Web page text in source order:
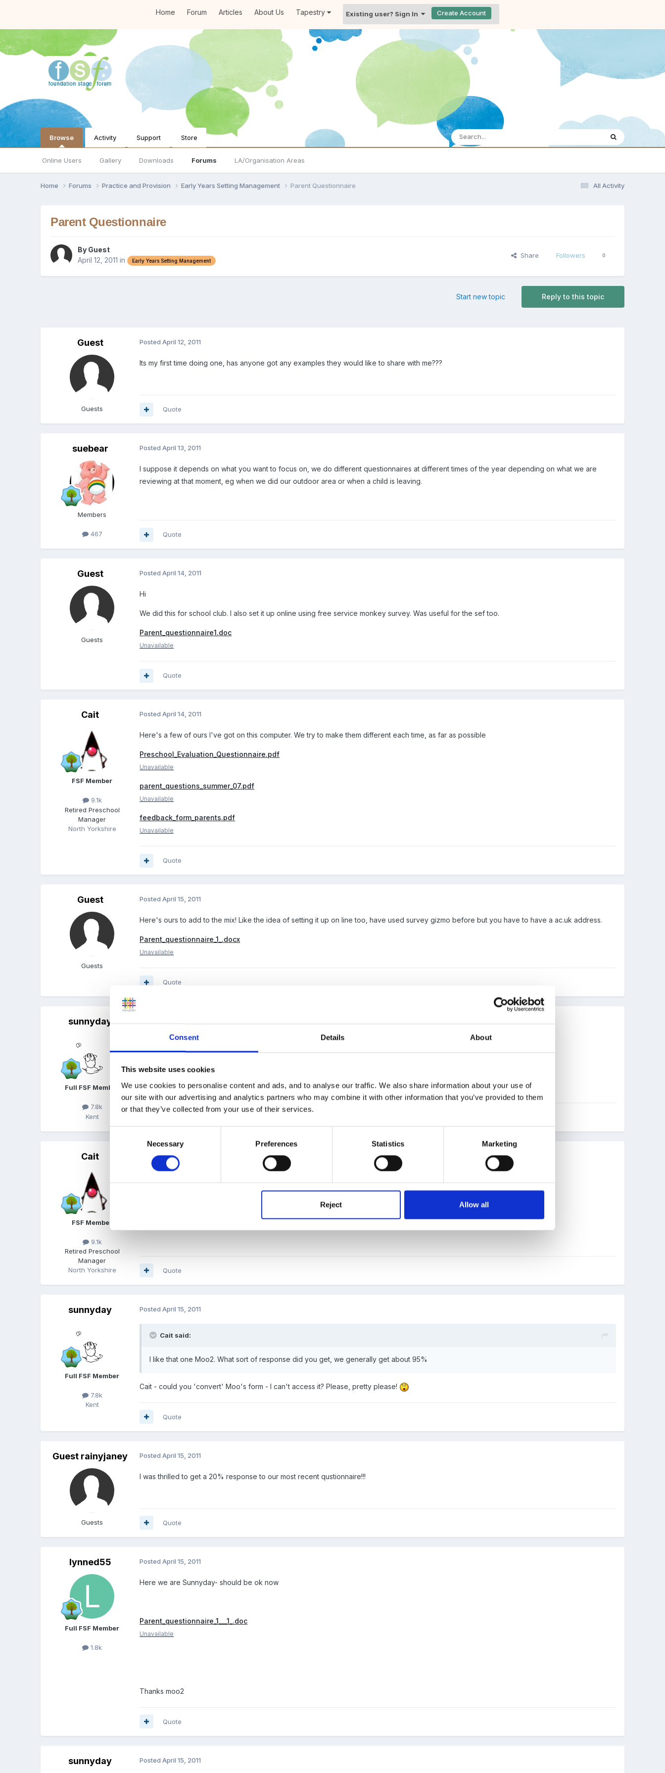
Consent Details About
This website uses cookies
We use cookies to personalise content and ads, and to analyse our traffic. We also share information about your use of
our site with our advertising and analytics partners who may combine it with other information that you’ve provided to them
or that they’ve collected from your use of their services.
Consent
Necessary Preferences Statistics Marketing
Reject Allow all
Home Forum Articles About Us Tapestry Existing user? Sign In Create Account
Browse
Online Users Gallery Downloads Forums LA/Organisation Areas
Activity Support Store
All Activity
Home Forums Practice and Provision Early Years Setting Management Parent Questionnaire
Parent Questionnaire
By Guest
April 12, 2011 in Early Years Setting Management
Share Followers 0
Reply to this topic
Start new topic
Guest
Guests
PostedApril 12, 2011
Its my first time doing one, has anyone got any examples they would like to share with me???
Quote
suebear
Members
467
PostedApril 13, 2011
I suppose it depends on what you want to focus on, we do different questionnaires at different times of the year depending on what we are
reviewing at that moment, eg when we did our outdoor area or when a child is leaving.
Quote
Guest
Guests
PostedApril 14, 2011
Hi
We did this for school club. I also set it up online using free service monkey survey. Was useful for the sef too.
Parent_questionnaire1.doc
Unavailable
Quote
Cait
FSF Member
9.1k
Retired Preschool
Manager
North Yorkshire
PostedApril 14, 2011
Here's a few of ours I've got on this computer. We try to make them different each time, as far as possible
Preschool_Evaluation_Questionnaire.pdf
Unavailable
parent_questions_summer_07.pdf
Unavailable
feedback_form_parents.pdf
Unavailable
Quote
Guest
Guests
PostedApril 15, 2011
Here's ours to add to the mix! Like the idea of setting it up on line too, have used survey gizmo before but you have to have a ac.uk address.
Parent_questionnaire_1_.docx
Unavailable
Quote
sunnyday
Full FSF Member
7.8k
Kent
Thanks for sharing
Cait
FSF Member
9.1k
Retired Preschool
Manager
North Yorkshire
PostedApril 15, 2011
Quote
sunnyday
Full FSF Member
7.8k
Kent
PostedApril 15, 2011
Cait said:
I like that one Moo2. What sort of response did you get, we generally get about 95%
Cait - could you 'convert' Moo's form - I can't access it? Please, pretty please!
Quote
Guest rainyjaney
Guests
PostedApril 15, 2011
I was thrilled to get a 20% response to our most recent qustionnaire!!!
Quote
lynned55
Full FSF Member
1.8k
PostedApril 15, 2011
Here we are Sunnyday- should be ok now
Parent_questionnaire_1___1_.doc
Unavailable
Thanks moo2
Quote
sunnyday PostedApril 15, 2011